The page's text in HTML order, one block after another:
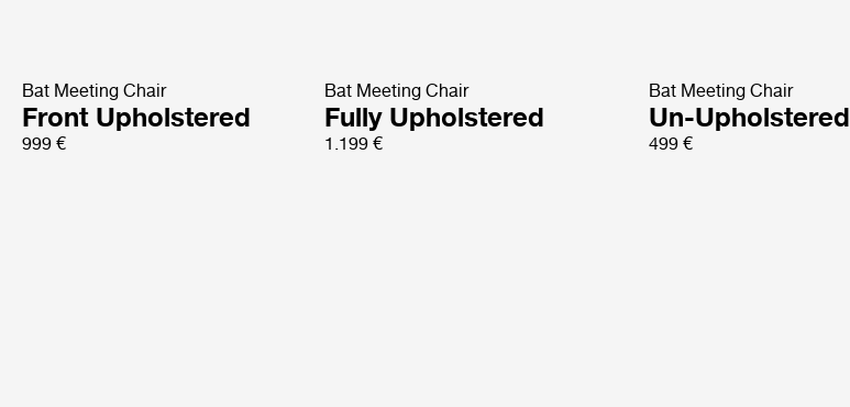
Bat Meeting Chair
Front Upholstered
999 €
Bat Meeting Chair
Fully Upholstered
1.199 €
Bat Meeting Chair
Un-Upholstered
499 €